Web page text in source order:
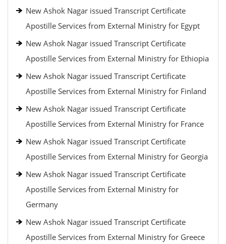
New Ashok Nagar issued Transcript Certificate
Apostille Services from External Ministry for Egypt
New Ashok Nagar issued Transcript Certificate
Apostille Services from External Ministry for Ethiopia
New Ashok Nagar issued Transcript Certificate
Apostille Services from External Ministry for Finland
New Ashok Nagar issued Transcript Certificate
Apostille Services from External Ministry for France
New Ashok Nagar issued Transcript Certificate
Apostille Services from External Ministry for Georgia
New Ashok Nagar issued Transcript Certificate
Apostille Services from External Ministry for
Germany
New Ashok Nagar issued Transcript Certificate
Apostille Services from External Ministry for Greece